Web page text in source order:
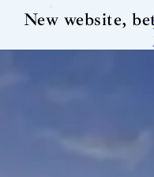
New website,